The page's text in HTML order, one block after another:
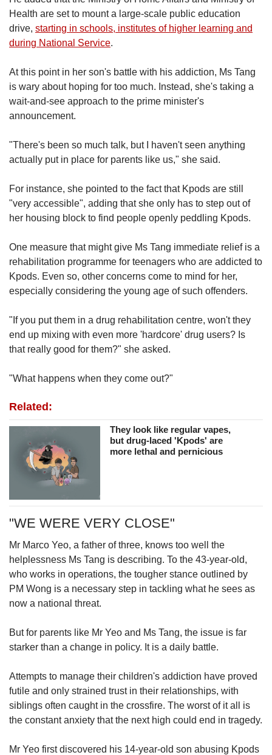
Health are set to mount a large-scale public education
drive, starting in schools, institutes of higher learning and
during National Service.
At this point in her son's battle with his addiction, Ms Tang
is wary about hoping for too much. Instead, she's taking a
wait-and-see approach to the prime minister's
announcement.
"There's been so much talk, but I haven't seen anything
actually put in place for parents like us," she said.
For instance, she pointed to the fact that Kpods are still
"very accessible", adding that she only has to step out of
her housing block to find people openly peddling Kpods.
One measure that might give Ms Tang immediate relief is a
rehabilitation programme for teenagers who are addicted to
Kpods. Even so, other concerns come to mind for her,
especially considering the young age of such offenders.
"If you put them in a drug rehabilitation centre, won't they
end up mixing with even more 'hardcore' drug users? Is
that really good for them?" she asked.
"What happens when they come out?"
Related:
They look like regular vapes,
but drug-laced 'Kpods' are
more lethal and pernicious
"WE WERE VERY CLOSE"
Mr Marco Yeo, a father of three, knows too well the
helplessness Ms Tang is describing. To the 43-year-old,
who works in operations, the tougher stance outlined by
PM Wong is a necessary step in tackling what he sees as
now a national threat.
But for parents like Mr Yeo and Ms Tang, the issue is far
starker than a change in policy. It is a daily battle.
Attempts to manage their children's addiction have proved
futile and only strained trust in their relationships, with
siblings often caught in the crossfire. The worst of it all is
the constant anxiety that the next high could end in tragedy.
Mr Yeo first discovered his 14-year-old son abusing Kpods